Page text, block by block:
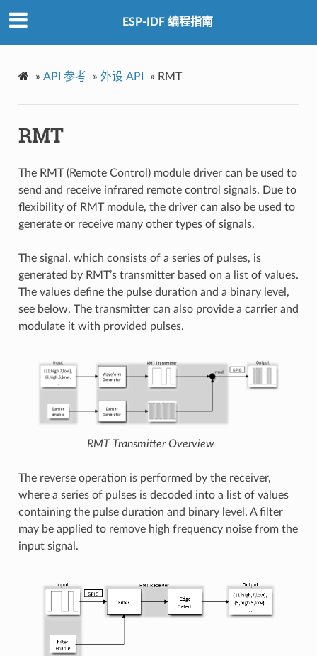
ESP-IDF 编程指南
» API 参考 » 外设 API » RMT
RMT
The RMT (Remote Control) module driver can be used to
send and receive infrared remote control signals. Due to
flexibility of RMT module, the driver can also be used to
generate or receive many other types of signals.
The signal, which consists of a series of pulses, is
generated by RMT’s transmitter based on a list of values.
The values define the pulse duration and a binary level,
see below. The transmitter can also provide a carrier and
modulate it with provided pulses.
RMT Transmitter Overview
The reverse operation is performed by the receiver,
where a series of pulses is decoded into a list of values
containing the pulse duration and binary level. A filter
may be applied to remove high frequency noise from the
input signal.